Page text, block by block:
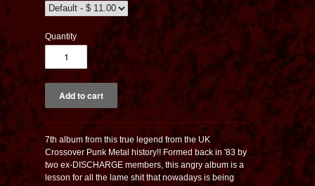
Quantity
7th album from this true legend from the UK
Crossover Punk Metal history!! Formed back in '83 by
two ex-DISCHARGE members, this angry album is a
lesson for all the lame shit that nowadays is being